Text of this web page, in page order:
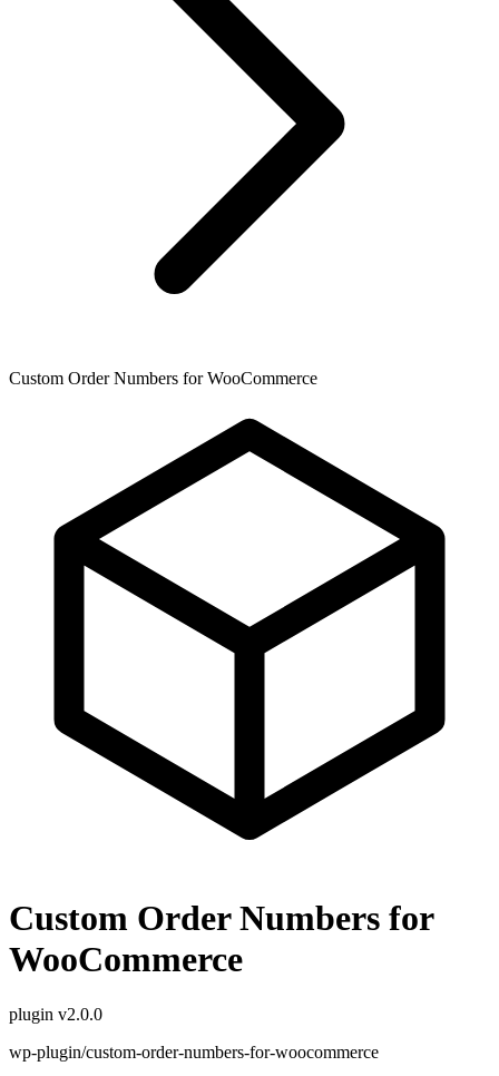
Custom Order Numbers for WooCommerce
Custom Order Numbers for
WooCommerce
plugin v2.0.0
wp-plugin/custom-order-numbers-for-woocommerce